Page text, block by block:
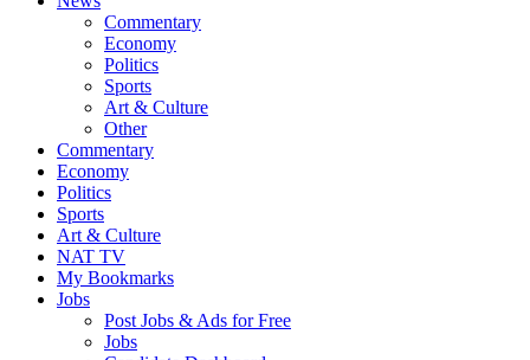
Commentary
Economy
Politics
Sports
Art & Culture
Other
Commentary
Economy
Politics
Sports
Art & Culture
NAT TV
My Bookmarks
Jobs
Post Jobs & Ads for Free
Jobs